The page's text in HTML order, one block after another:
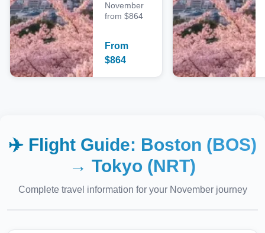
November
from $864
From
$864
✈️ Flight Guide: Boston (BOS)
→ Tokyo (NRT)
Complete travel information for your Novemberjourney